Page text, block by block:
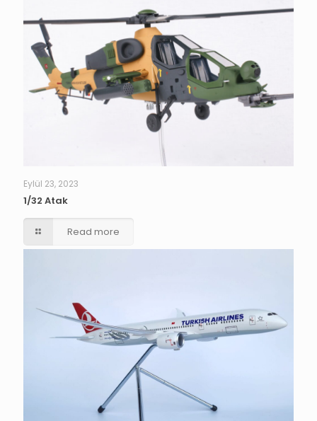
Eylül 23, 2023
1/32 Atak
Read more